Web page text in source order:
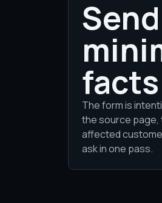
facts
The form is
the source page,
affected
ask in one pass.